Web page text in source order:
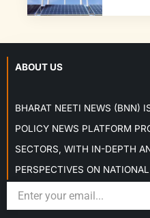
ABOUT US
BHARAT NEETI NEWS (BNN)
POLICY NEWS PLATFORM
SECTORS, WITH IN-DEPTH
PERSPECTIVES ON